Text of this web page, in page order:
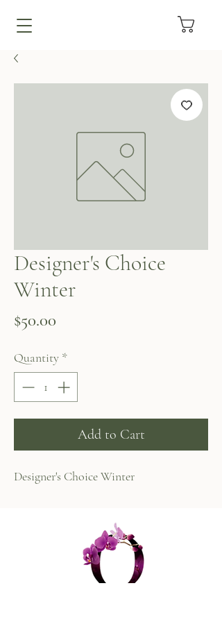
Designer's Choice
Winter
$50.00
Quantity *
Add to Cart
Designer's Choice Winter